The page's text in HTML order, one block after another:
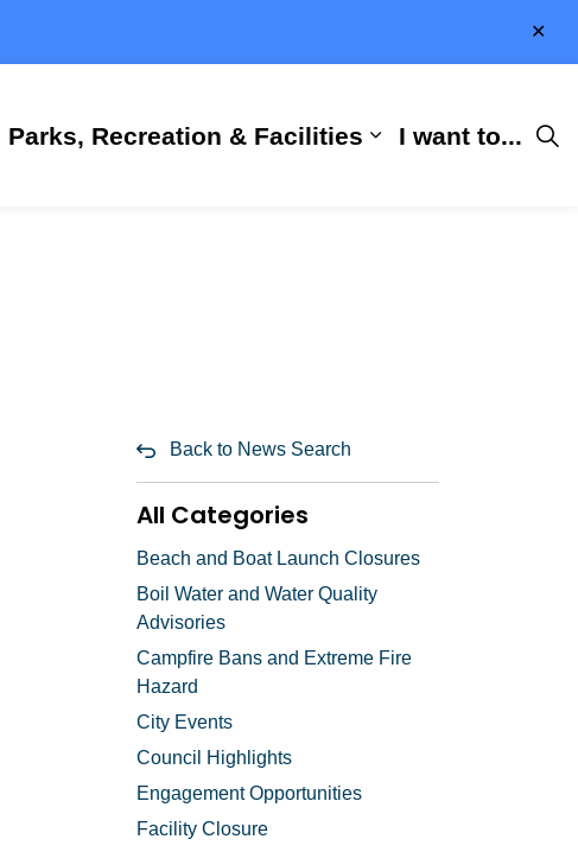
& Development
City Hallsub pages City Services
Parks, Recreation & Facilities
Expand sub
I want to...
Back to News Search
All Categories
Beach and Boat Launch Closures
Boil Water and Water Quality
Advisories
Campfire Bans and Extreme Fire
Hazard
City Events
Council Highlights
Engagement Opportunities
Facility Closure